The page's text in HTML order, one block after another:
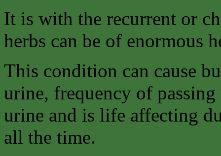
It is with the recurrent or
herbs can be of enormous
This condition can cause
urine, frequency of passing
urine and is life affecting
all the time.